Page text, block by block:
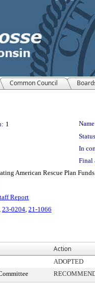
Common Council
1
In
Final
American Rescue Plan
Report
23-0204, 21-1066
Action
ADOPTED